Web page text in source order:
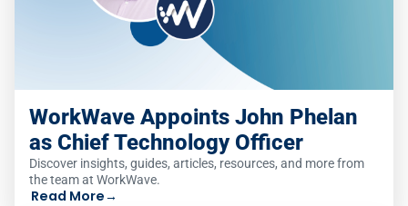
WorkWave Appoints John Phelan
as Chief Technology Officer
Discover insights, guides, articles, resources, and more from
the team at WorkWave.
Read More→